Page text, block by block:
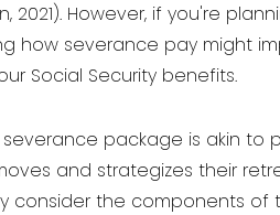
2021). However, if you're
how severance pay might
Social Security benefits.
package is akin to
and strategizes their
consider the components of